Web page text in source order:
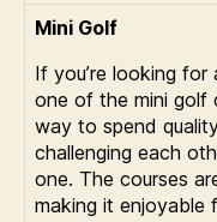
Mini Golf
If you’re looking
one of the mini golf
way to spend
challenging each
one. The courses
making it enjoyable